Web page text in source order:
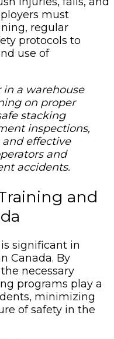
must
regular
protocols to
use of
a warehouse
on proper
stacking
inspections,
effective
and
accidents.
and
significant in
Canada. By
necessary
programs play a
minimizing
of safety in the